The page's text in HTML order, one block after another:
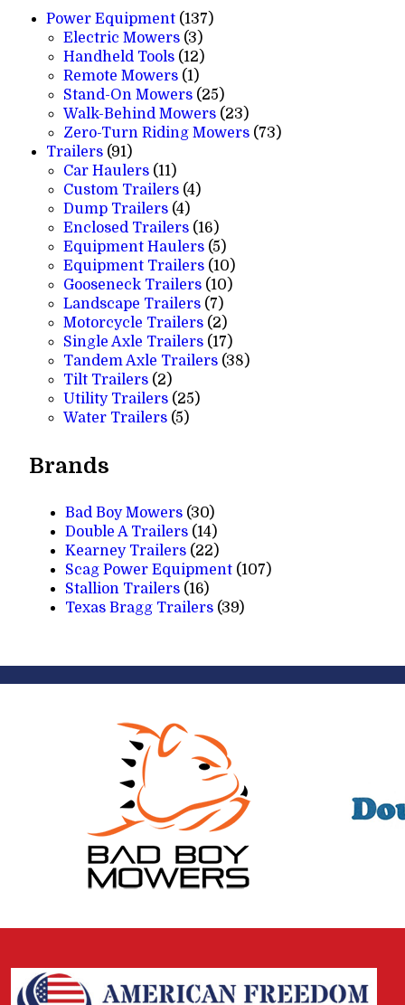
Power Equipment 137137
Electric Mowers 33
products
Handheld Tools 1212
products
Remote Mowers 11
product
Stand-On Mowers 2525
products
Walk-Behind Mowers 2323
products
Zero-Turn Riding Mowers 7373
Trailers 9191
products
Car Haulers 1111
products
Custom Trailers 44
Dump Trailers 44
products
Enclosed Trailers 1616
products
Equipment Haulers 55
products
Equipment Trailers 1010
products
Gooseneck Trailers 1010
Landscape Trailers 77
products
Motorcycle Trailers 22
products
Single Axle Trailers 1717
products
Tandem Axle Trailers 3838
Tilt Trailers 22
products
Utility Trailers 2525
Water Trailers 55
Brands
Bad Boy Mowers (30)
Double A Trailers (14)
Kearney Trailers (22)
Scag Power Equipment (107)
Stallion Trailers (16)
Texas Bragg Trailers (39)